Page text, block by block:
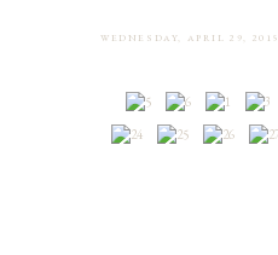
WEDNESDAY, APRIL 29, 2015